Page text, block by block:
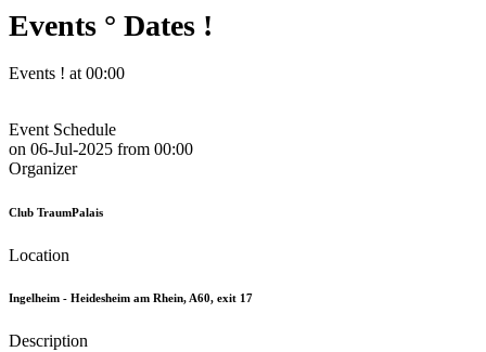
Events ° Dates !
Events ! at 00:00
Event Schedule
on 06-Jul-2025 from 00:00
Organizer
Club TraumPalais
Location
Ingelheim - Heidesheim am Rhein, A60, exit 17
Description